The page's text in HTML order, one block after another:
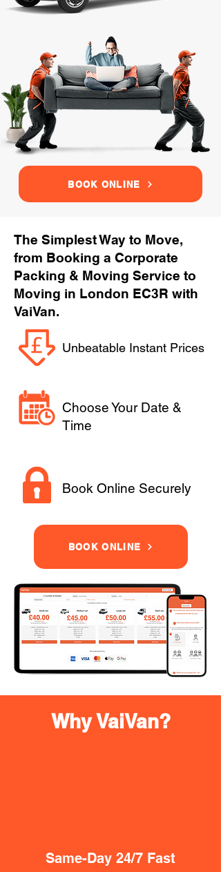
BOOK ONLINE
The Simplest Way to Move,
from Booking a Corporate
Packing & Moving Service to
Moving in London EC3R with
VaiVan.
Unbeatable Instant Prices
Choose Your Date &
Time
Book Online Securely
BOOK ONLINE
Why VaiVan?
Same-Day 24/7 Fast